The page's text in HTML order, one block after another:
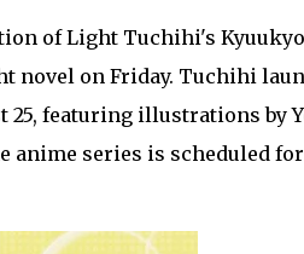
of Light Tuchihi's
novel on Friday. Tuchihi
featuring illustrations by
anime series is scheduled